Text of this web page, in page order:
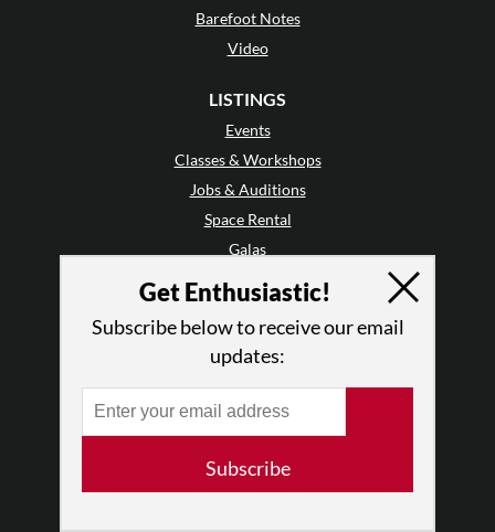
Barefoot Notes
Video
LISTINGS
Events
Classes & Workshops
Jobs & Auditions
Space Rental
Galas
GET INVOLVED
Mailing List
Audience Reviews
•Why Audience Reviews
Letter to the Editor
Advertise
Get Enthusiastic!
Subscribe below to receive our email
updates:
Subscribe